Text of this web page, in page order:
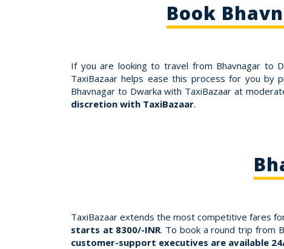
Book
If you are looking to travel from Bhavnagar to
TaxiBazaar helps ease this process for you by
Bhavnagar to Dwarka with TaxiBazaar at
discretion with TaxiBazaar.
TaxiBazaar extends the most competitive fares
starts at 8300/-INR. To book a round trip from
customer-support executives are available